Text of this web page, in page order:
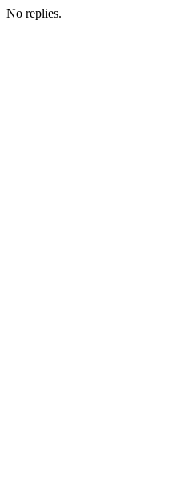
No replies.